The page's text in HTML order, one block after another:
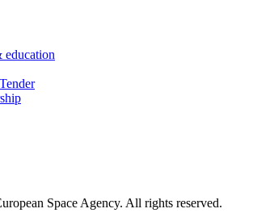
Space Agency. All rights reserved.